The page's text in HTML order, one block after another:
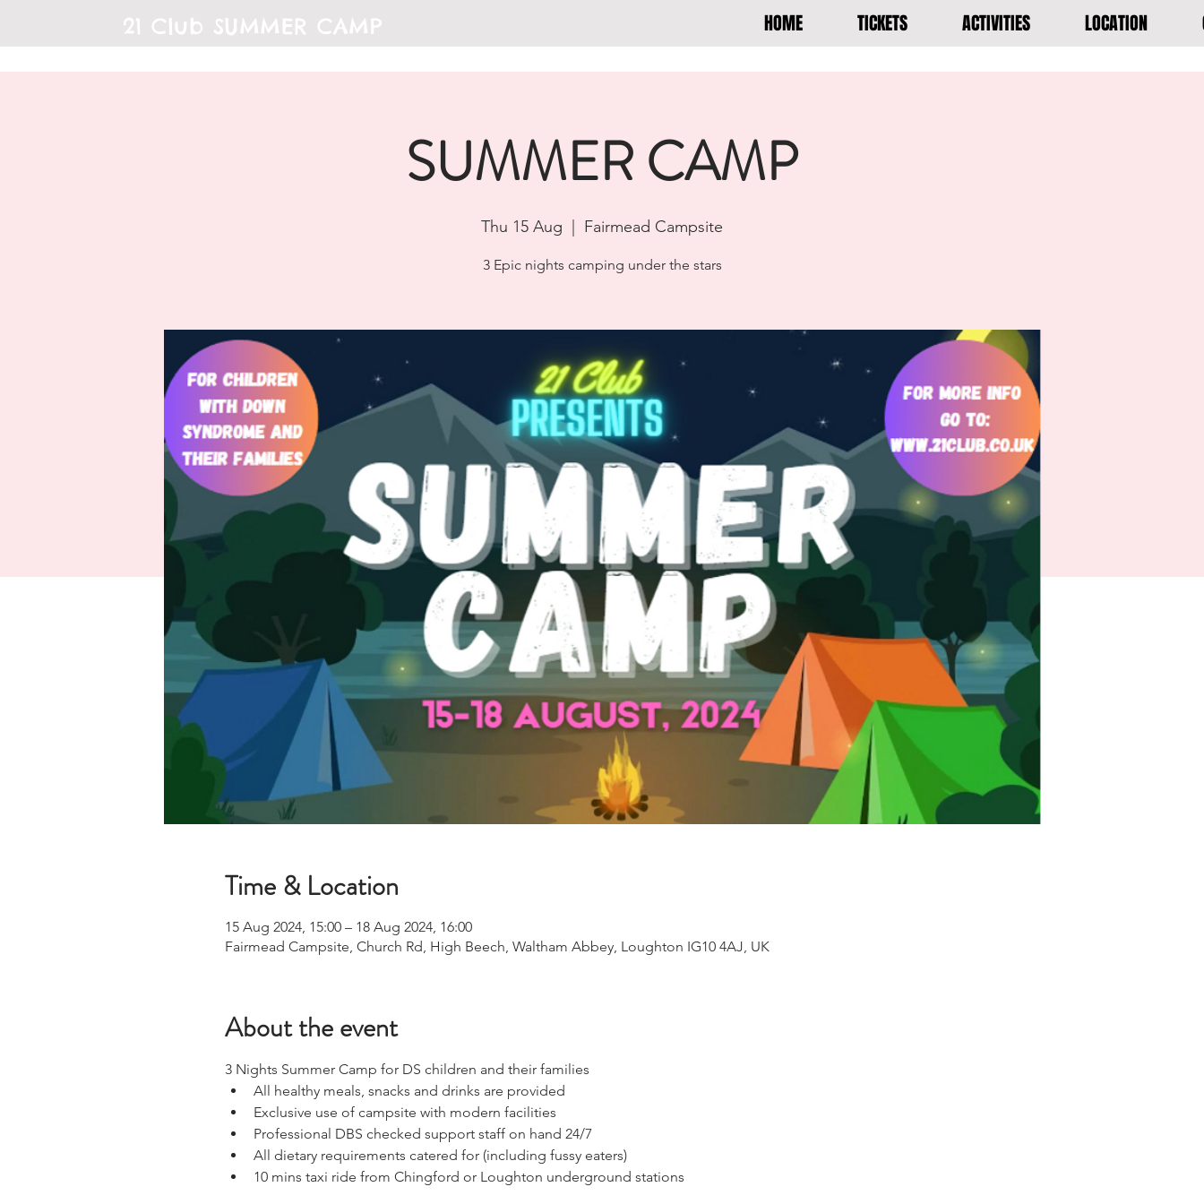
21 Club SUMMER CAMP HOME TICKETS ACTIVITIES LOCATION
SUMMER CAMP
Thu 15 Aug Fairmead Campsite
3 Epic nights camping under the stars
Time & Location
15 Aug 2024, 15:00 – 18 Aug 2024, 16:00
Fairmead Campsite, Church Rd, High Beech, Waltham Abbey, Loughton IG10 4AJ, UK
About the event
3 Nights Summer Camp for DS children and their families
All healthy meals, snacks and drinks are provided
Exclusive use of campsite with modern facilities
Professional DBS checked support staff on hand 24/7
All dietary requirements catered for (including fussy eaters)
10 mins taxi ride from Chingford or Loughton underground stations